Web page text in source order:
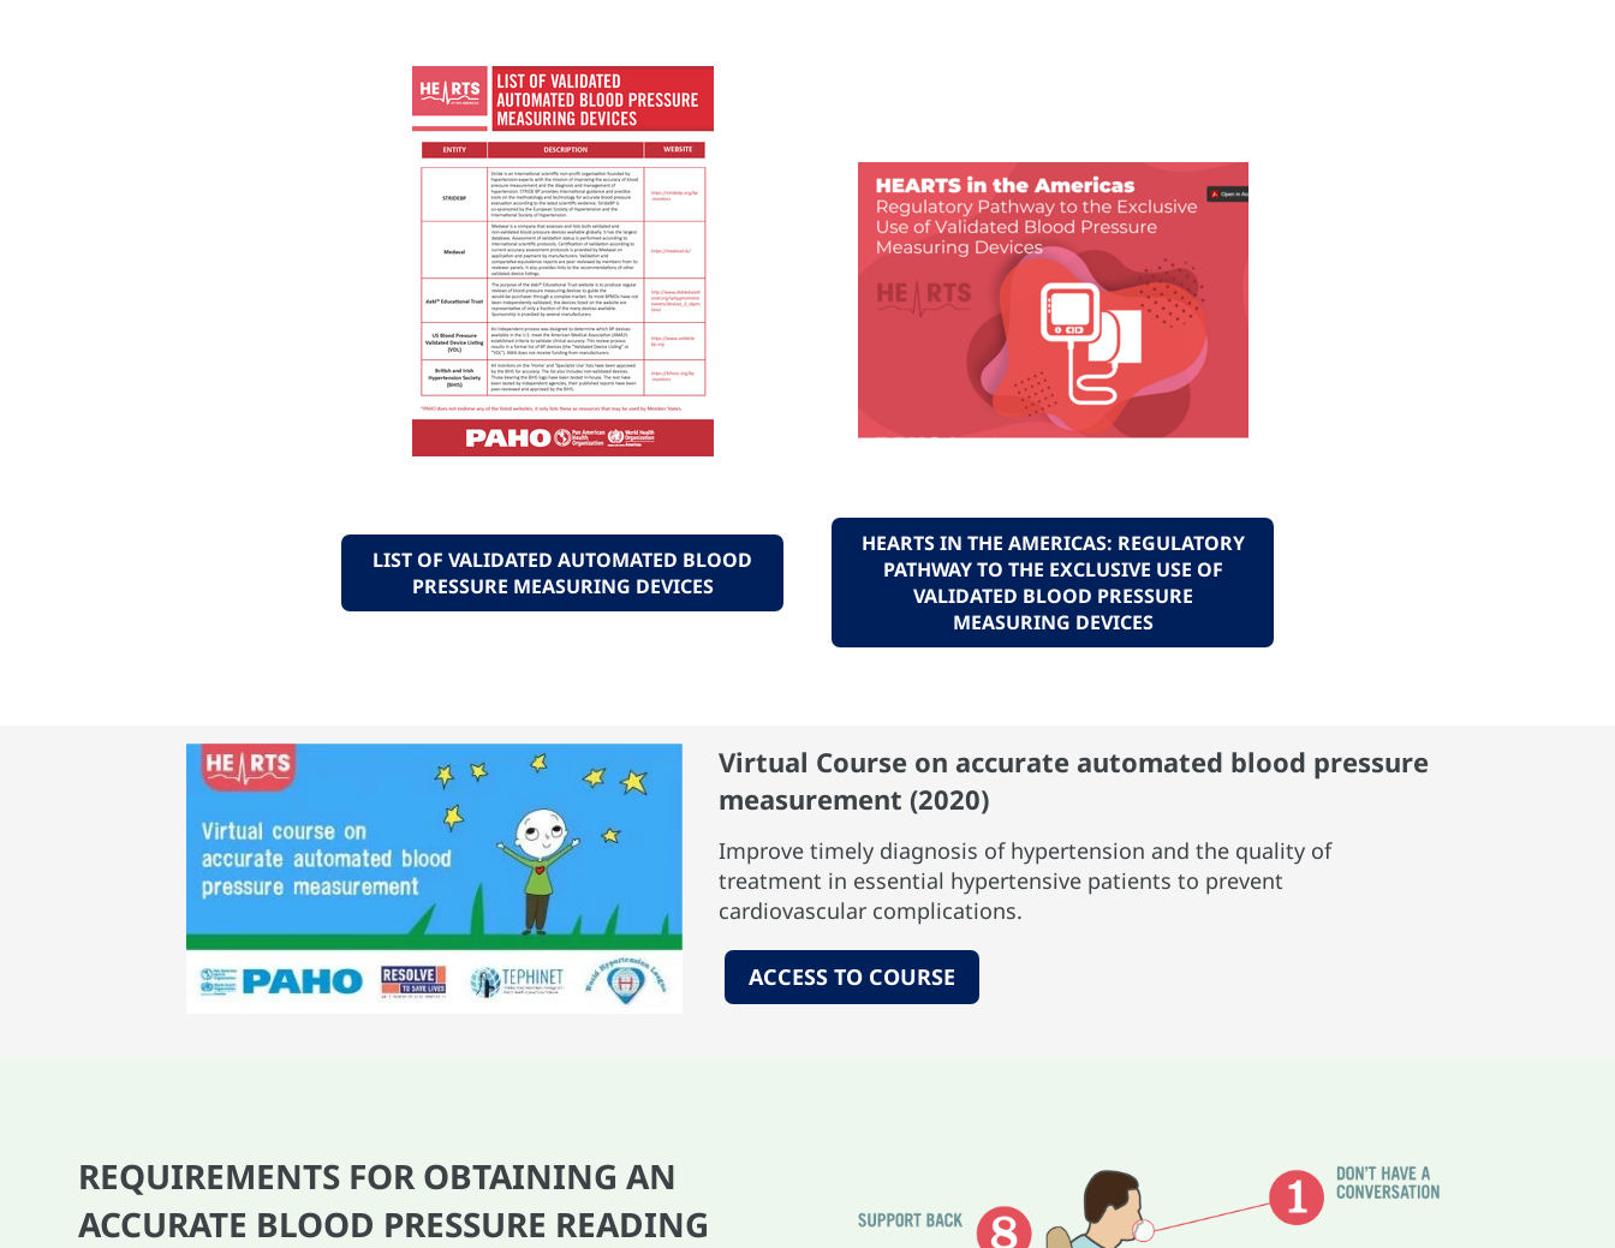
LIST OF VALIDATED AUTOMATED BLOOD
PRESSURE MEASURING DEVICES
HEARTS IN THE AMERICAS: REGULATORY
PATHWAY TO THE EXCLUSIVE USE OF
VALIDATED BLOOD PRESSURE
MEASURING DEVICES
Virtual Course on accurate automated blood pressure
measurement (2020)
Improve timely diagnosis of hypertension and the quality of
treatment in essential hypertensive patients to prevent
cardiovascular complications.
ACCESS TO COURSE
REQUIREMENTS FOR OBTAINING AN
ACCURATE BLOOD PRESSURE READING